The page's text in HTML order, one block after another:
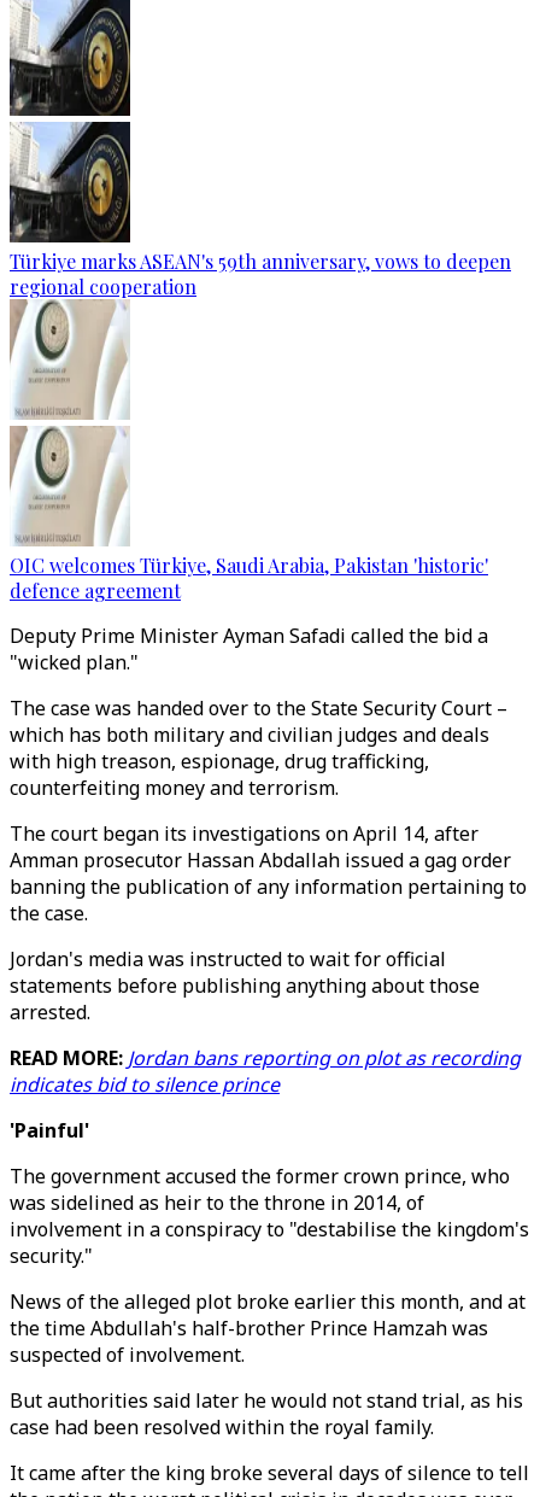
Türkiye marks ASEAN's 59th anniversary, vows to deepen
regional cooperation
OIC welcomes Türkiye, Saudi Arabia, Pakistan 'historic'
defence agreement
Deputy Prime Minister Ayman Safadi called the bid a
"wicked plan."
The case was handed over to the State Security Court –
which has both military and civilian judges and deals
with high treason, espionage, drug trafficking,
counterfeiting money and terrorism.
The court began its investigations on April 14, after
Amman prosecutor Hassan Abdallah issued a gag order
banning the publication of any information pertaining to
the case.
Jordan's media was instructed to wait for official
statements before publishing anything about those
arrested.
READ MORE: Jordan bans reporting on plot as recording
indicates bid to silence prince
'Painful'
The government accused the former crown prince, who
was sidelined as heir to the throne in 2014, of
involvement in a conspiracy to "destabilise the kingdom's
security."
News of the alleged plot broke earlier this month, and at
the time Abdullah's half-brother Prince Hamzah was
suspected of involvement.
But authorities said later he would not stand trial, as his
case had been resolved within the royal family.
It came after the king broke several days of silence to tell